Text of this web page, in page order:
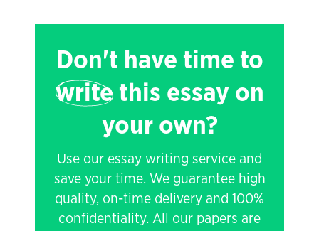
Don't have time to
writethis essay on
your own?
Use our essay writing service and
save your time. We guarantee high
quality, on-time delivery and 100%
confidentiality. All our papers are